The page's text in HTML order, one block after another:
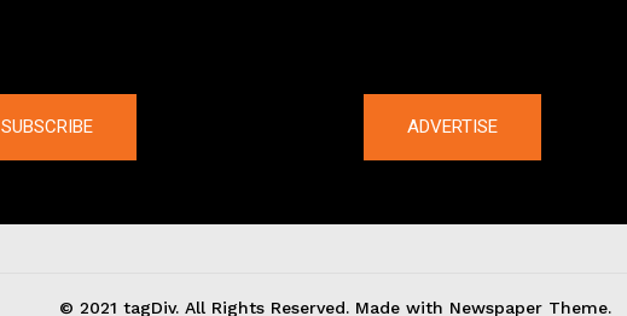
SUBSCRIBE ADVERTISE
© 2021 tagDiv. All Rights Reserved. Made with Newspaper Theme.